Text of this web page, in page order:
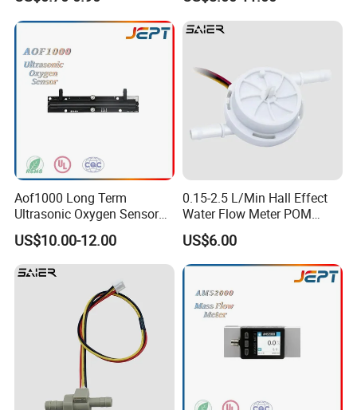
Aof1000 Long Term
Ultrasonic Oxygen Sensor
Oxygen Gas Concentration
Flow Sensor Module
US$10.00-12.00
0.15-2.5 L/Min Hall Effect
Water Flow Meter POM
Food Grade Hall Plastics
Liquid Flow Sensor for
Water Dispenser
US$6.00